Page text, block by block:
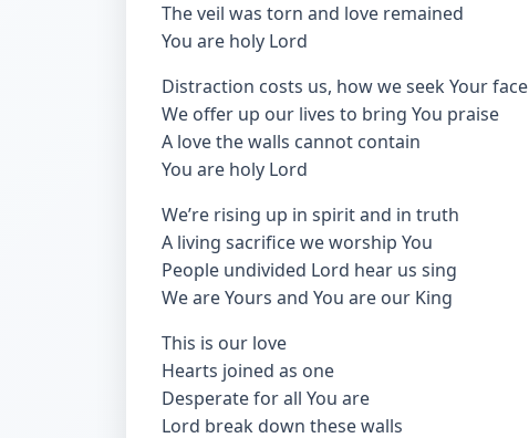
The veil was torn and love remained
You are holy Lord
Distraction costs us, how we seek Your face
We offer up our lives to bring You praise
A love the walls cannot contain
You are holy Lord
We’re rising up in spirit and in truth
A living sacrifice we worship You
People undivided Lord hear us sing
We are Yours and You are our King
This is our love
Hearts joined as one
Desperate for all You are
Lord break down these walls